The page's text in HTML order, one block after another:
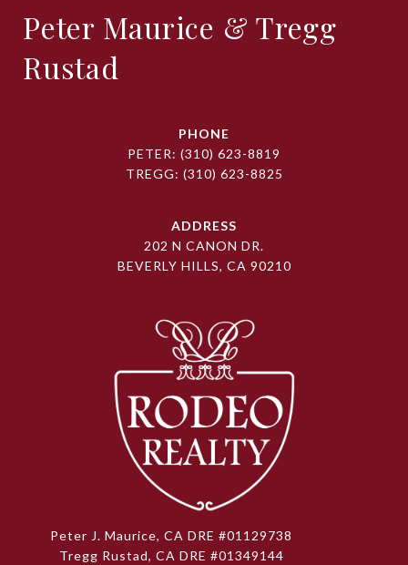
Peter Maurice & Tregg
Rustad
PHONE
PETER: (310) 623-8819
TREGG: (310) 623-8825
ADDRESS
202 N CANON DR.
BEVERLY HILLS, CA 90210
Peter J. Maurice, CA DRE #01129738
Tregg Rustad, CA DRE #01349144